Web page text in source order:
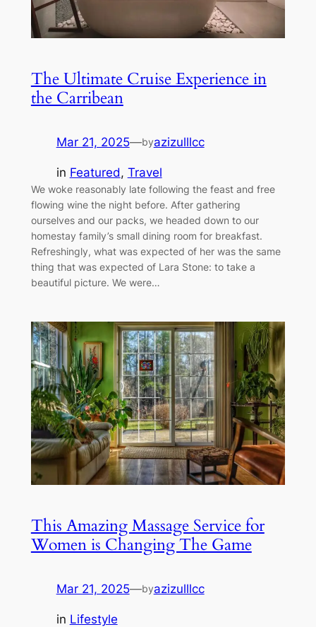
The Ultimate Cruise Experience in
the Carribean
Mar 21, 2025—byazizulllcc
in Featured, Travel
We woke reasonably late following the feast and free
flowing wine the night before. After gathering
ourselves and our packs, we headed down to our
homestay family’s small dining room for breakfast.
Refreshingly, what was expected of her was the same
thing that was expected of Lara Stone: to take a
beautiful picture. We were…
This Amazing Massage Service for
Women is Changing The Game
Mar 21, 2025—byazizulllcc
in Lifestyle